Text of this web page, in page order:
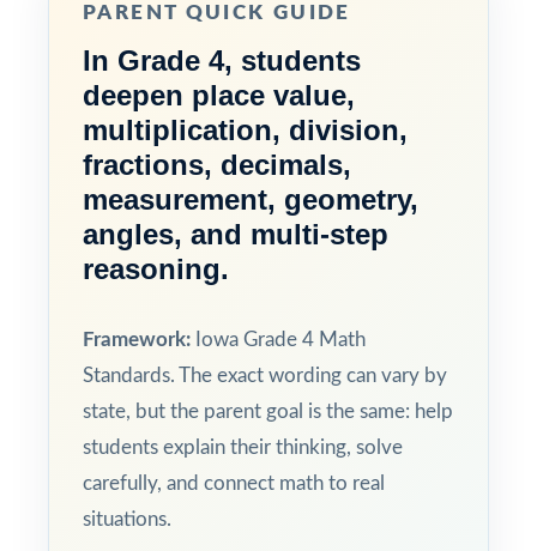
PARENT QUICK GUIDE
In Grade 4, students
deepen place value,
multiplication, division,
fractions, decimals,
measurement, geometry,
angles, and multi-step
reasoning.
Framework: Iowa Grade 4 Math
Standards. The exact wording can vary by
state, but the parent goal is the same: help
students explain their thinking, solve
carefully, and connect math to real
situations.